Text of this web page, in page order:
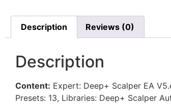
Description Reviews (0)
Description
Content: Expert: Deep+ Scalper EA
Presets: 13, Libraries: Deep+ Scalper